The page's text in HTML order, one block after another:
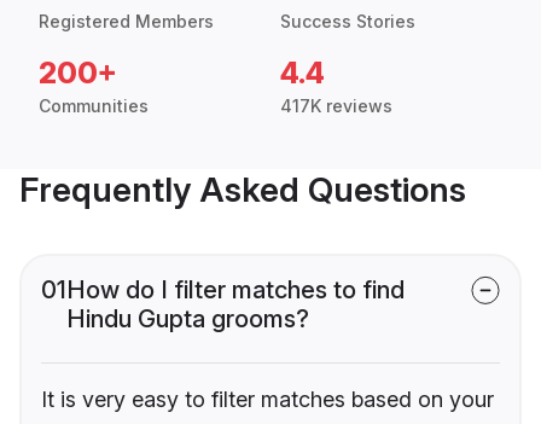
Registered Members Success Stories
200+
Communities
4.4
417K reviews
Frequently Asked Questions
01How do I filter matches to find
Hindu Gupta grooms?
It is very easy to filter matches based on your